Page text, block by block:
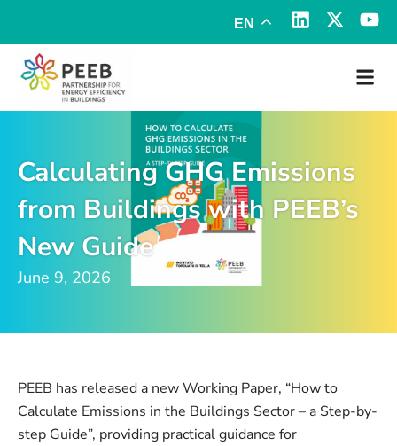
EN
Calculating GHG Emissions
from Buildings with PEEB’s
New Guide
June 9, 2026
PEEB has released a new Working Paper, “How to
Calculate Emissions in the Buildings Sector – a Step-by-
step Guide”, providing practical guidance for